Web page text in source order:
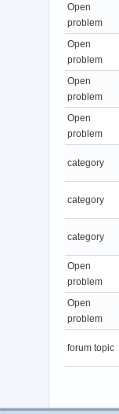
Open
problem
Open
problem
Open
problem
Open
problem
category
category
category
Open
problem
Open
problem
forum topic